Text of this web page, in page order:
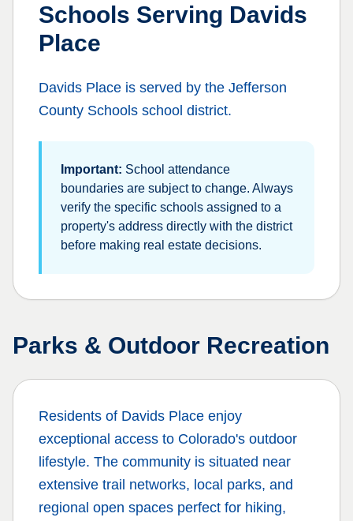
Schools Serving Davids
Place
Davids Place is served by the Jefferson
County Schools school district.
Important: School attendance
boundaries are subject to change. Always
verify the specific schools assigned to a
property's address directly with the district
before making real estate decisions.
Parks & Outdoor Recreation
Residents of Davids Place enjoy
exceptional access to Colorado's outdoor
lifestyle. The community is situated near
extensive trail networks, local parks, and
regional open spaces perfect for hiking,